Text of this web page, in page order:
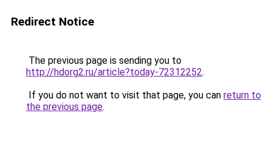
Redirect Notice
The previous page is sending you to
http://hdorg2.ru/article?today-72312252.
If you do not want to visit that page, you can return to
the previous page.